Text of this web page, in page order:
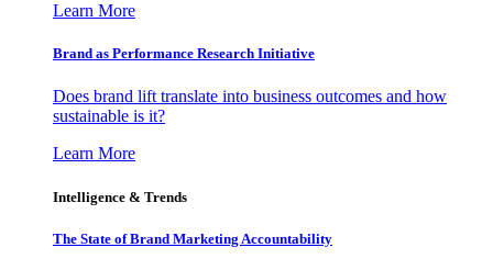
Learn More
Brand as Performance Research Initiative
Does brand lift translate into business outcomes and how
sustainable is it?
Learn More
Intelligence & Trends
The State of Brand Marketing Accountability